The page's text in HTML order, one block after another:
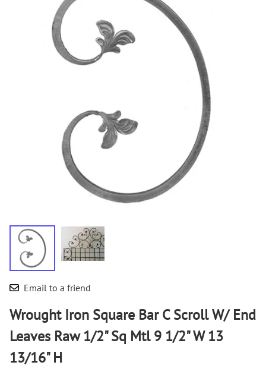
Email to a friend
Wrought Iron Square Bar C Scroll W/ End
Leaves Raw 1/2" Sq Mtl 9 1/2" W 13
13/16" H